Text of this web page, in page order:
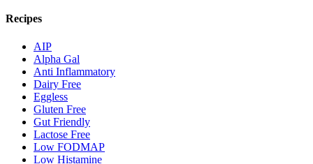
Recipes
AIP
Alpha Gal
Anti Inflammatory
Dairy Free
Eggless
Gluten Free
Gut Friendly
Lactose Free
Low FODMAP
Low Histamine